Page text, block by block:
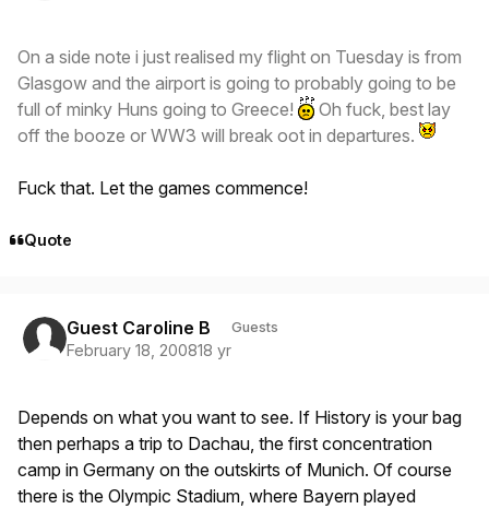
On a side note i just realised my flight on Tuesday is from
Glasgow and the airport is going to probably going to be
full of minky Huns going to Greece!
Oh fuck, best lay
off the booze or WW3 will break oot in departures.
Fuck that. Let the games commence!
Quote
Guest Caroline B Guests
February 18, 200818 yr
Depends on what you want to see. If History is your bag
then perhaps a trip to Dachau, the first concentration
camp in Germany on the outskirts of Munich. Of course
there is the Olympic Stadium, where Bayern played